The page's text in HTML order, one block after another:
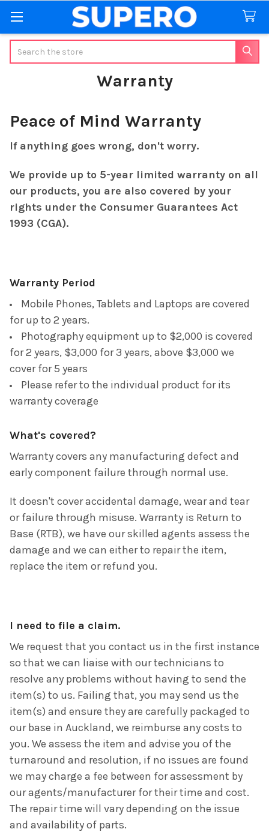
Warranty
Peace of Mind Warranty
If anything goes wrong, don't worry.
We provide up to 5-year limited warranty on all
our products, you are also covered by your
rights under the Consumer Guarantees Act
1993 (CGA).
Warranty Period
Mobile Phones, Tablets and Laptops are covered
for up to 2 years.
Photographyequipment up to $2,000 is covered
for 2 years, $3,000 for 3 years, above $3,000 we
cover for 5 years
Please refer to the individual product for its
warranty coverage
What's covered?
Warranty covers any manufacturing defect and
early component failure through normal use.
It doesn't cover accidental damage, wear and tear
or failure through misuse. Warranty is Return to
Base (RTB), we have our skilled agents assess the
damage and we can either to repair the item,
replace the item or refund you.
I need to file a claim.
We request that you contact us in the first instance
so that we can liaise with our technicians to
resolve any problems without having to send the
item(s) to us. Failing that, you may send us the
item(s) and ensure they are carefully packaged to
our base in Auckland, we reimburse any costs to
you. We assess the item and advise you of the
turnaround and resolution, if no issues are found
we may charge a fee between for assessment by
our agents/manufacturer for their time and cost.
The repair time will vary depending on the issue
and availability of parts.